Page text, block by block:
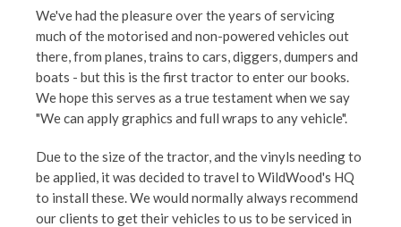
We've had the pleasure over the years of servicing
much of the motorised and non-powered vehicles out
there, from planes, trains to cars, diggers, dumpers and
boats - but this is the first tractor to enter our books.
We hope this serves as a true testament when we say
"We can apply graphics and full wraps to any vehicle".
Due to the size of the tractor, and the vinyls needing to
be applied, it was decided to travel to WildWood's HQ
to install these. We would normally always recommend
our clients to get their vehicles to us to be serviced in